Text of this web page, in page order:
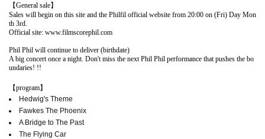
【General sale】
Sales will begin on this site and the Philfil official website from 20:00 on (Fri) Day Mon
th 3rd.
Official site: www.filmscorephil.com
Phil Phil will continue to deliver (birthdate)
A big concert once a night. Don't miss the next Phil Phil performance that pushes the bo
undaries! !!
【program】
Hedwig's Theme
Fawkes The Phoenix
A Bridge to The Past
The Flying Car